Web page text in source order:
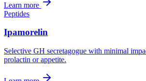
Learn more
Peptides
Ipamorelin
Selective GH secretagogue with minimal
prolactin or appetite.